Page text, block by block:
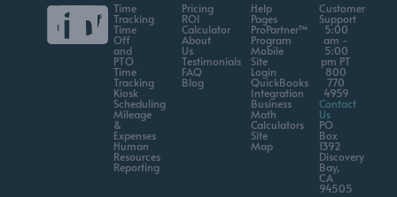
Time
Tracking
Time
Off
and
PTO
Time
Tracking
Kiosk
Scheduling
Mileage
&
Expenses
Human
Resources
Reporting
Pricing
ROI
Calculator
About
Us
Testimonials
FAQ
Blog
Help
Pages
ProPartner™
Program
Mobile
Site
Login
QuickBooks
Integration
Business
Math
Calculators
Site
Map
Customer
Support
5:00
am -
5:00
pm PT
800
770
4959
Contact
Us
PO
Box
1392
Discovery
Bay,
CA
94505